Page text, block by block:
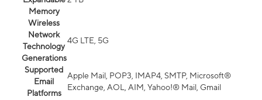
Memory
Wireless
Network
Technology
Generations
4G LTE, 5G
Supported
Email
Platforms
Apple Mail, POP3, IMAP4, SMTP, Microsoft®
Exchange, AOL, AIM, Yahoo!® Mail, Gmail